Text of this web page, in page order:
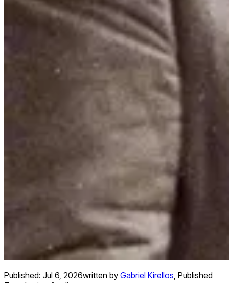
Published: Jul 6, 2026written by Gabriel Kirellos, Published